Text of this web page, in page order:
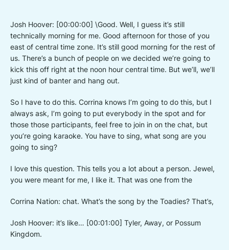
Josh Hoover: [00:00:00] \Good. Well, I guess it’s still
technically morning for me. Good afternoon for those of you
east of central time zone. It’s still good morning for the rest of
us. There’s a bunch of people on we decided we’re going to
kick this off right at the noon hour central time. But we’ll, we’ll
just kind of banter and hang out.
So I have to do this. Corrina knows I’m going to do this, but I
always ask, I’m going to put everybody in the spot and for
those those participants, feel free to join in on the chat, but
you’re going karaoke. You have to sing, what song are you
going to sing?
I love this question. This tells you a lot about a person. Jewel,
you were meant for me, I like it. That was one from the
Corrina Nation: chat. What’s the song by the Toadies? That’s,
Josh Hoover: it’s like… [00:01:00] Tyler, Away, or Possum
Kingdom.